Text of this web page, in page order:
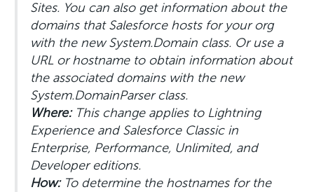
Sites. You can also get information about the
domains that Salesforce hosts for your org
with the new System.Domain class. Or use a
URL or hostname to obtain information about
the associated domains with the new
System.DomainParser class.
Where:This change applies to Lightning
Experience and Salesforce Classic in
Enterprise, Performance, Unlimited, and
Developer editions.
How:To determine the hostnames for the